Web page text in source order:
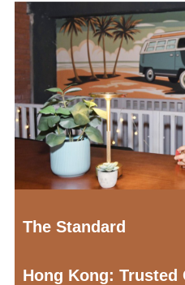
The Standard
Hong Kong: Trusted